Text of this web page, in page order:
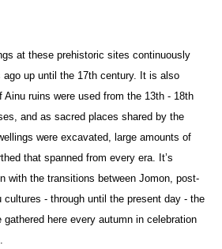
at these prehistoric sites continuously
ago up until the 17th century. It is also
Ainu ruins were used from the 13th - 18th
and as sacred places shared by the
were excavated, large amounts of
that spanned from every era. It’s
with the transitions between Jomon, post-
cultures - through until the present day - the
here every autumn in celebration